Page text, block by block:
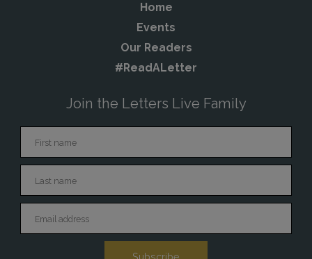
Home
Events
Our Readers
#ReadALetter
Join the Letters Live Family